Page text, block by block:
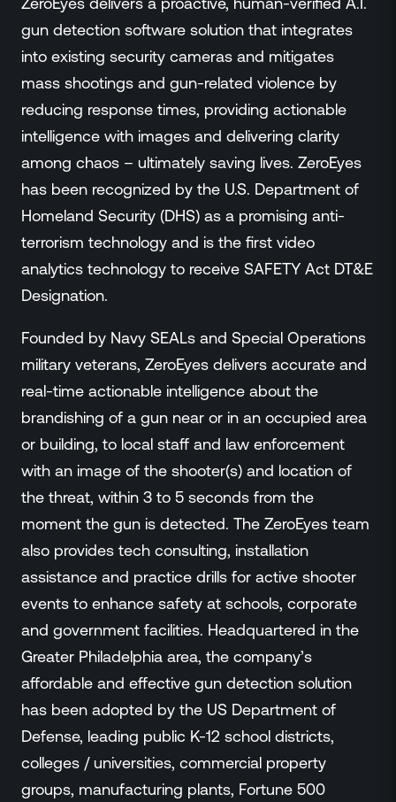
gun detection software solution that integrates
into existing security cameras and mitigates
mass shootings and gun-related violence by
reducing response times, providing actionable
intelligence with images and delivering clarity
among chaos – ultimately saving lives. ZeroEyes
has been recognized by the U.S. Department of
Homeland Security (DHS) as a promising anti-
terrorism technology and is the first video
analytics technology to receive SAFETY Act DT&E
Designation.
Founded by Navy SEALs and Special Operations
military veterans, ZeroEyes delivers accurate and
real-time actionable intelligence about the
brandishing of a gun near or in an occupied area
or building, to local staff and law enforcement
with an image of the shooter(s) and location of
the threat, within 3 to 5 seconds from the
moment the gun is detected. The ZeroEyes team
also provides tech consulting, installation
assistance and practice drills for active shooter
events to enhance safety at schools, corporate
and government facilities. Headquartered in the
Greater Philadelphia area, the company’s
affordable and effective gun detection solution
has been adopted by the US Department of
Defense, leading public K-12 school districts,
colleges / universities, commercial property
groups, manufacturing plants, Fortune 500